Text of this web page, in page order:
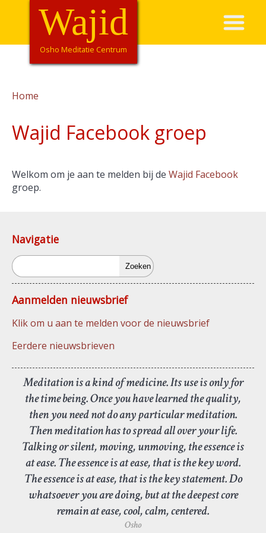
Overslaan
de
HoofdnavigatieWajid
Osho Meditatie Centrum
Home
Wajid Facebook groep
Welkom om je aan te melden bij de Wajid Facebook
groep.
Navigatie
Zoeken
Aanmelden nieuwsbrief
Klik om u aan te melden voor de nieuwsbrief
Eerdere nieuwsbrieven
Meditation is a kind of medicine. Its use is only for
the time being. Once you have learned the quality,
then you need not do any particular meditation.
Then meditation has to spread all over your life.
Talking or silent, moving, unmoving, the essence is
at ease. The essence is at ease, that is the key word.
The essence is at ease, that is the key statement. Do
whatsoever you are doing, but at the deepest core
remain at ease, cool, calm, centered.
Osho